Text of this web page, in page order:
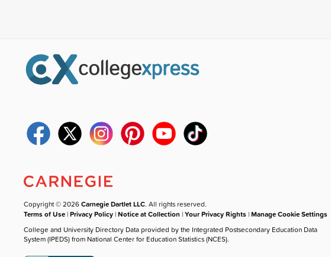
Copyright © 2026Carnegie Dartlet LLC. All rights reserved.
Terms of Use |Privacy Policy |Notice at Collection |Your Privacy Rights |Manage Cookie Settings
College and University Directory Data provided by the Integrated Postsecondary Education Data
System (IPEDS) from National Center for Education Statistics (NCES).